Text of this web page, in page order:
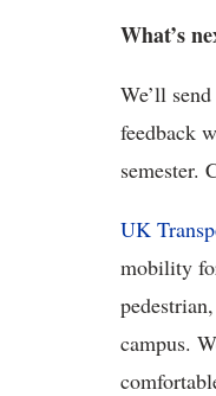
What’s
We’ll
feedback
semester.
UK
mobility
campus.